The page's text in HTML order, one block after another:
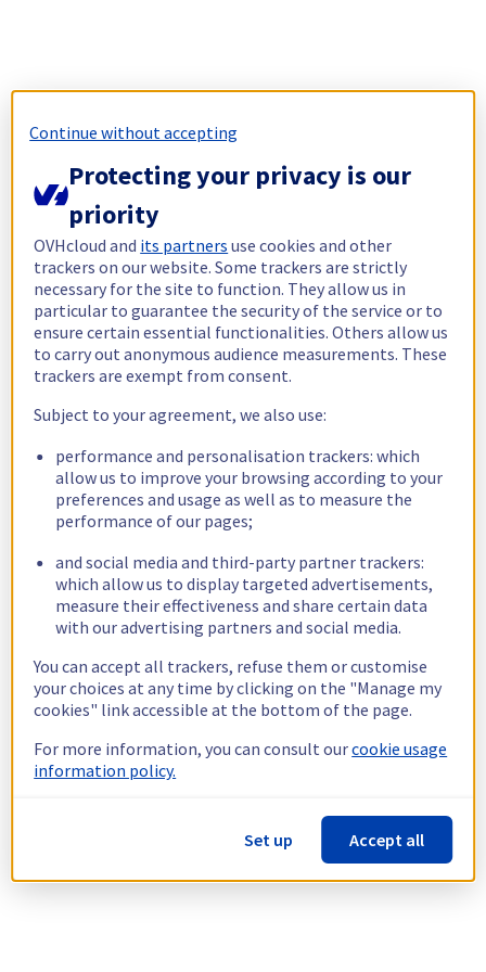
Continue without accepting
Protecting your privacy is our
priority
OVHcloud and its partners use cookies and other
trackers on our website. Some trackers are strictly
necessary for the site to function. They allow us in
particular to guarantee the security of the service or to
ensure certain essential functionalities. Others allow us
to carry out anonymous audience measurements. These
trackers are exempt from consent.
Subject to your agreement, we also use:
performance and personalisation trackers: which
allow us to improve your browsing according to your
preferences and usage as well as to measure the
performance of our pages;
and social media and third-party partner trackers:
which allow us to display targeted advertisements,
measure their effectiveness and share certain data
with our advertising partners and social media.
You can accept all trackers, refuse them or customise
your choices at any time by clicking on the "Manage my
cookies" link accessible at the bottom of the page.
For more information, you can consult ourcookie usage
information policy.
Set up Accept all